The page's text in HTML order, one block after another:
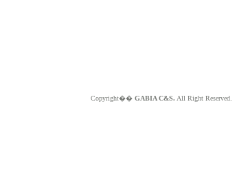
Copyright�� GABIA C&S. All Right Reserved.